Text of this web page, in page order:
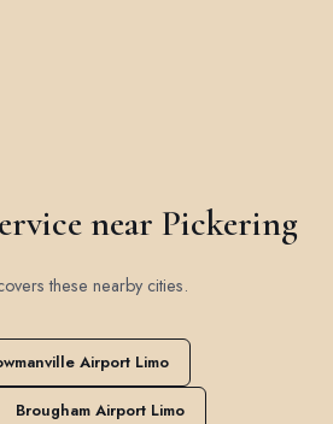
near Pickering
these nearby cities.
Airport Limo
Brougham Airport Limo